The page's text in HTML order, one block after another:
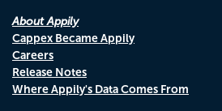
About Appily
Cappex Became Appily
Careers
Release Notes
Where Appily's Data Comes From